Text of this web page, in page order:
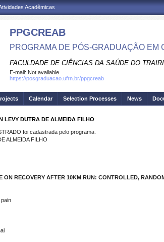
Acadêmicas
PPGCREAB
PROGRAMA DE PÓS-GRADUAÇÃO EM
FACULDADE DE CIÊNCIAS DA SAÚDE DO
E-mail: Not available
https://posgraduacao.ufrn.br/ppgcreab
Calendar Selection Processes News
LEVY DUTRA DE ALMEIDA FILHO
foi cadastrada pelo programa.
ALMEIDA FILHO
ON RECOVERY AFTER 10KM RUN: CONTROLLED,